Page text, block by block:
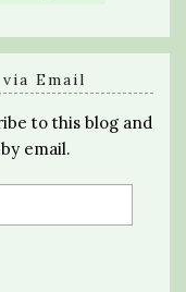
Email
to this blog and
email.